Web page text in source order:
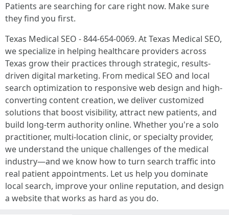
Patients are searching for care right now. Make sure
they find you first.
Texas Medical SEO - 844-654-0069. At Texas Medical SEO,
we specialize in helping healthcare providers across
Texas grow their practices through strategic, results-
driven digital marketing. From medical SEO and local
search optimization to responsive web design and high-
converting content creation, we deliver customized
solutions that boost visibility, attract new patients, and
build long-term authority online. Whether you're a solo
practitioner, multi-location clinic, or specialty provider,
we understand the unique challenges of the medical
industry—and we know how to turn search traffic into
real patient appointments. Let us help you dominate
local search, improve your online reputation, and design
a website that works as hard as you do.